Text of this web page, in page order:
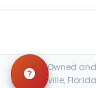
Locally Owned
Jacksonville,